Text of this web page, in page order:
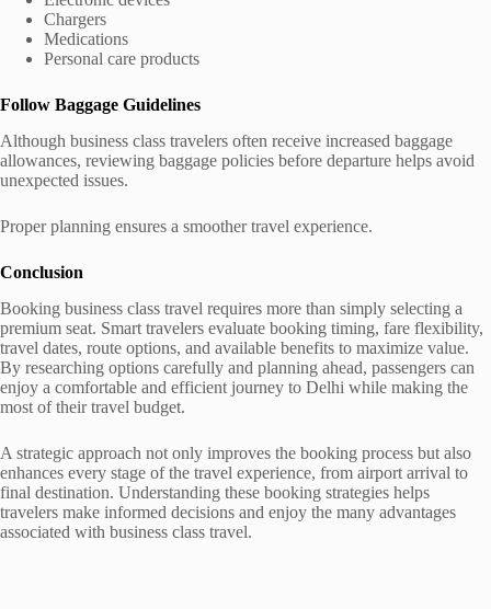
Chargers
Medications
Personal care products
Follow Baggage Guidelines
Although business class travelers often receive increased baggage
allowances, reviewing baggage policies before departure helps avoid
unexpected issues.
Proper planning ensures a smoother travel experience.
Conclusion
Booking business class travel requires more than simply selecting a
premium seat. Smart travelers evaluate booking timing, fare flexibility,
travel dates, route options, and available benefits to maximize value.
By researching options carefully and planning ahead, passengers can
enjoy a comfortable and efficient journey to Delhi while making the
most of their travel budget.
A strategic approach not only improves the booking process but also
enhances every stage of the travel experience, from airport arrival to
final destination. Understanding these booking strategies helps
travelers make informed decisions and enjoy the many advantages
associated with business class travel.